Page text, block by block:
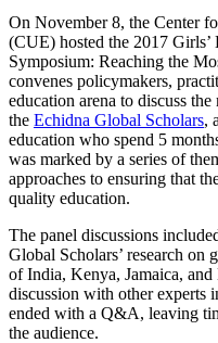
On November 8, the Center
(CUE) hosted the 2017
Symposium: Reaching the
convenes policymakers,
education arena to discuss
the Echidna Global Scholars,
education who spend 5
was marked by a series of
approaches to ensuring that
quality education.
The panel discussions
Global Scholars’ research on
of India, Kenya, Jamaica,
discussion with other experts
ended with a Q&A, leaving
the audience.